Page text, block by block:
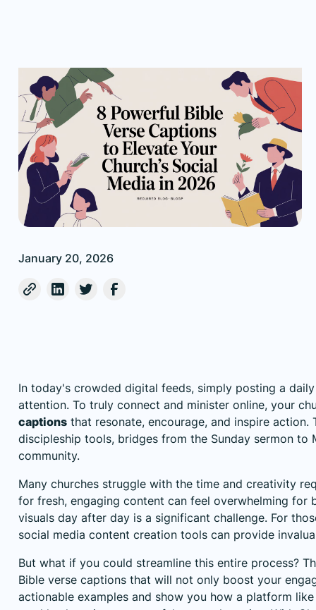
January 20, 2026
In today's crowded digital feeds, simply posting a
attention. To truly connect and minister online, your
captions that resonate, encourage, and inspire
discipleship tools, bridges from the Sunday sermon
community.
Many churches struggle with the time and creativity
for fresh, engaging content can feel overwhelming for
visuals day after day is a significant challenge. For
social media content creation tools can provide
But what if you could streamline this entire process?
Bible verse captions that will not only boost your
actionable examples and show you how a platform